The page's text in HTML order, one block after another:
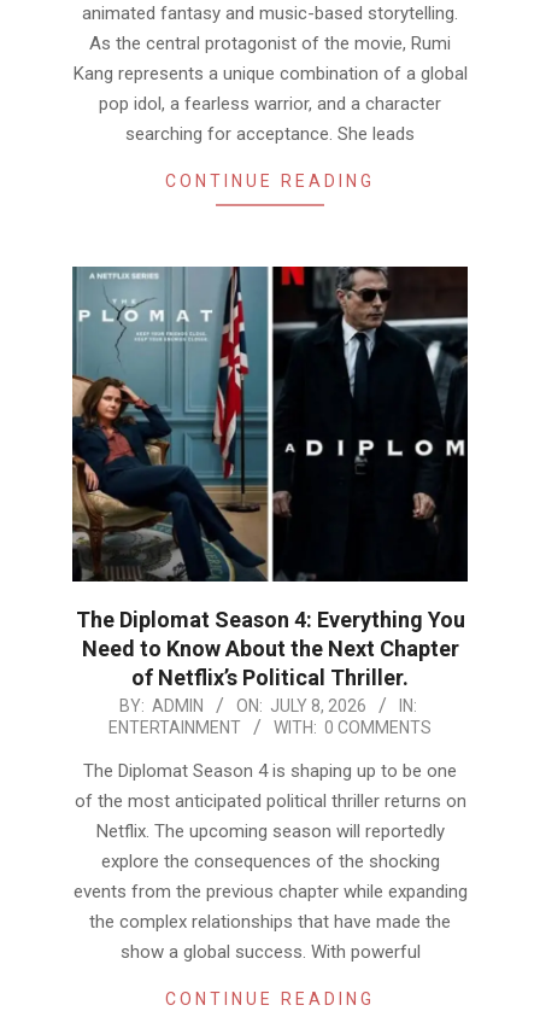
animated fantasy and music-based storytelling.
As the central protagonist of the movie, Rumi
Kang represents a unique combination of a global
pop idol, a fearless warrior, and a character
searching for acceptance. She leads
CONTINUE READING
The Diplomat Season 4: Everything You
Need to Know About the Next Chapter
of Netflix’s Political Thriller.
08
BY: ADMIN ON: JULY 8, 2026
IN:
ENTERTAINMENT
WITH: 0 COMMENTS
The Diplomat Season 4 is shaping up to be one
of the most anticipated political thriller returns on
Netflix. The upcoming season will reportedly
explore the consequences of the shocking
events from the previous chapter while expanding
the complex relationships that have made the
show a global success. With powerful
CONTINUE READING